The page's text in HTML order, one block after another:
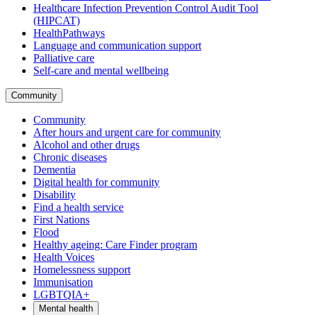
Healthcare Infection Prevention Control Audit Tool
(HIPCAT)
HealthPathways
Language and communication support
Palliative care
Self-care and mental wellbeing
Community
Community
After hours and urgent care for community
Alcohol and other drugs
Chronic diseases
Dementia
Digital health for community
Disability
Find a health service
First Nations
Flood
Healthy ageing: Care Finder program
Health Voices
Homelessness support
Immunisation
LGBTQIA+
Mental health